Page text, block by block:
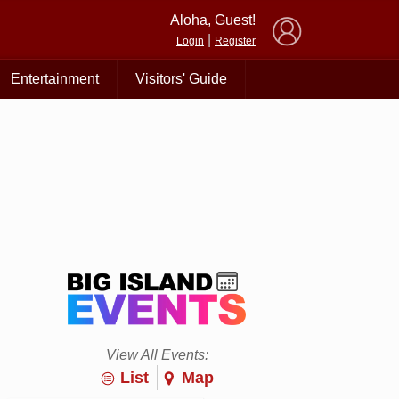
Aloha, Guest!
Login Register
Entertainment Visitors' Guide
View All Events:
List Map